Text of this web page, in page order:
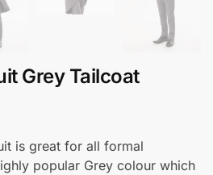
Grey Tailcoat
is great for all formal
popular Grey colour which